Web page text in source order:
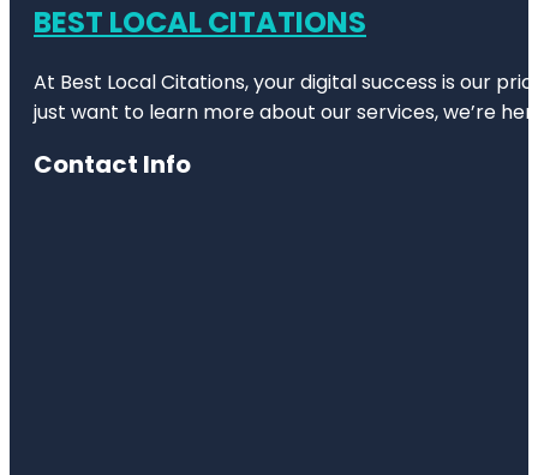
BEST LOCAL CITATIONS
At Best Local Citations, your digital success is our
just want to learn more about our services, we’re
Contact Info